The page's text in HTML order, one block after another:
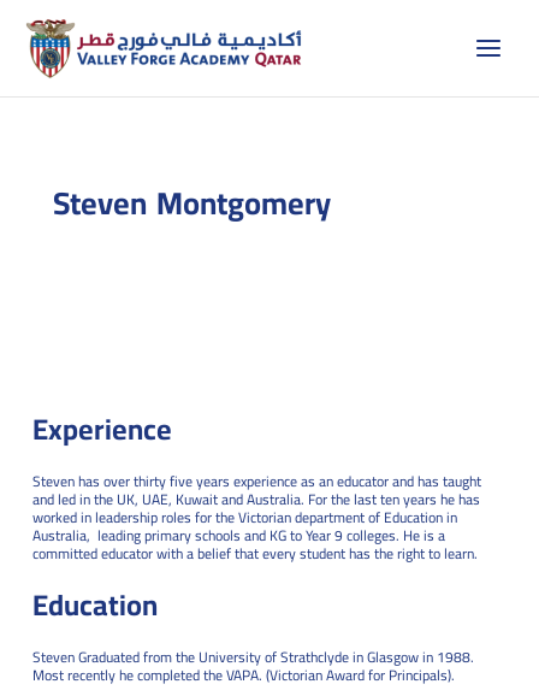
content
Steven Montgomery
Experience
Steven has over thirty five years experience as an educator and has taught
and led in the UK, UAE, Kuwait and Australia. For the last ten years he has
worked in leadership roles for the Victorian department of Education in
Australia, leading primary schools and KG to Year 9 colleges. He is a
committed educator with a belief that every student has the right to learn.
Education
Steven Graduated from the University of Strathclyde in Glasgow in 1988.
Most recently he completed the VAPA. (Victorian Award for Principals).